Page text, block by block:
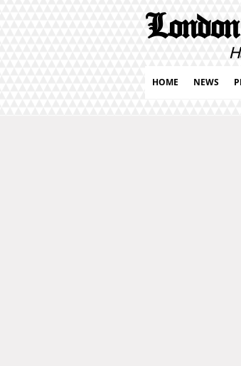
HOME NEWS